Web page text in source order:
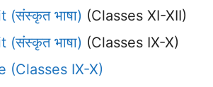
(संस्कृत भाषा) (Classes XI-XII)
(संस्कृत भाषा) (Classes IX-X)
(Classes IX-X)